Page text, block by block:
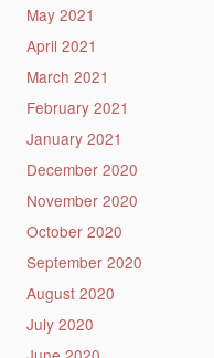
May 2021
April 2021
March 2021
February 2021
January 2021
December 2020
November 2020
October 2020
September 2020
August 2020
July 2020